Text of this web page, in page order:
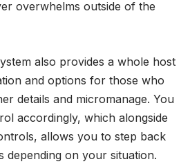
overwhelms outside of the
also provides a whole host
and options for those who
details and micromanage. You
accordingly, which alongside
allows you to step back
depending on your situation.